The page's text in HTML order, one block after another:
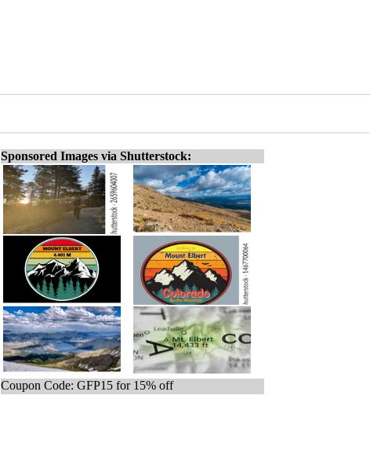
Sponsored Images via Shutterstock:
Coupon Code: GFP15 for 15% off